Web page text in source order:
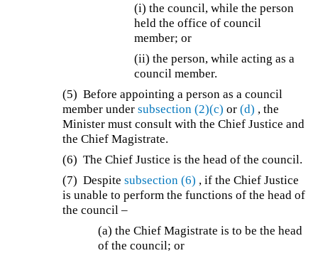
(i) the council, while the person
held the office of council
member; or
(ii) the person, while acting as a
council member.
(5) Before appointing a person as a council
member undersubsection (2)(c) or(d) , the
Minister must consult with the Chief Justice and
the Chief Magistrate.
(6) The Chief Justice is the head of the council.
(7) Despitesubsection (6) , if the Chief Justice
is unable to perform the functions of the head of
the council –
(a) the Chief Magistrate is to be the head
of the council; or